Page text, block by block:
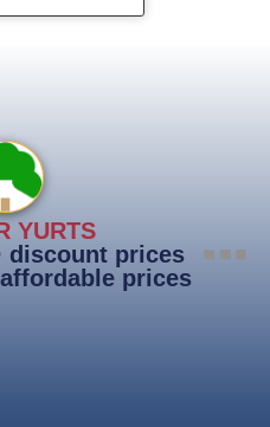
YURTS
discount prices
prices